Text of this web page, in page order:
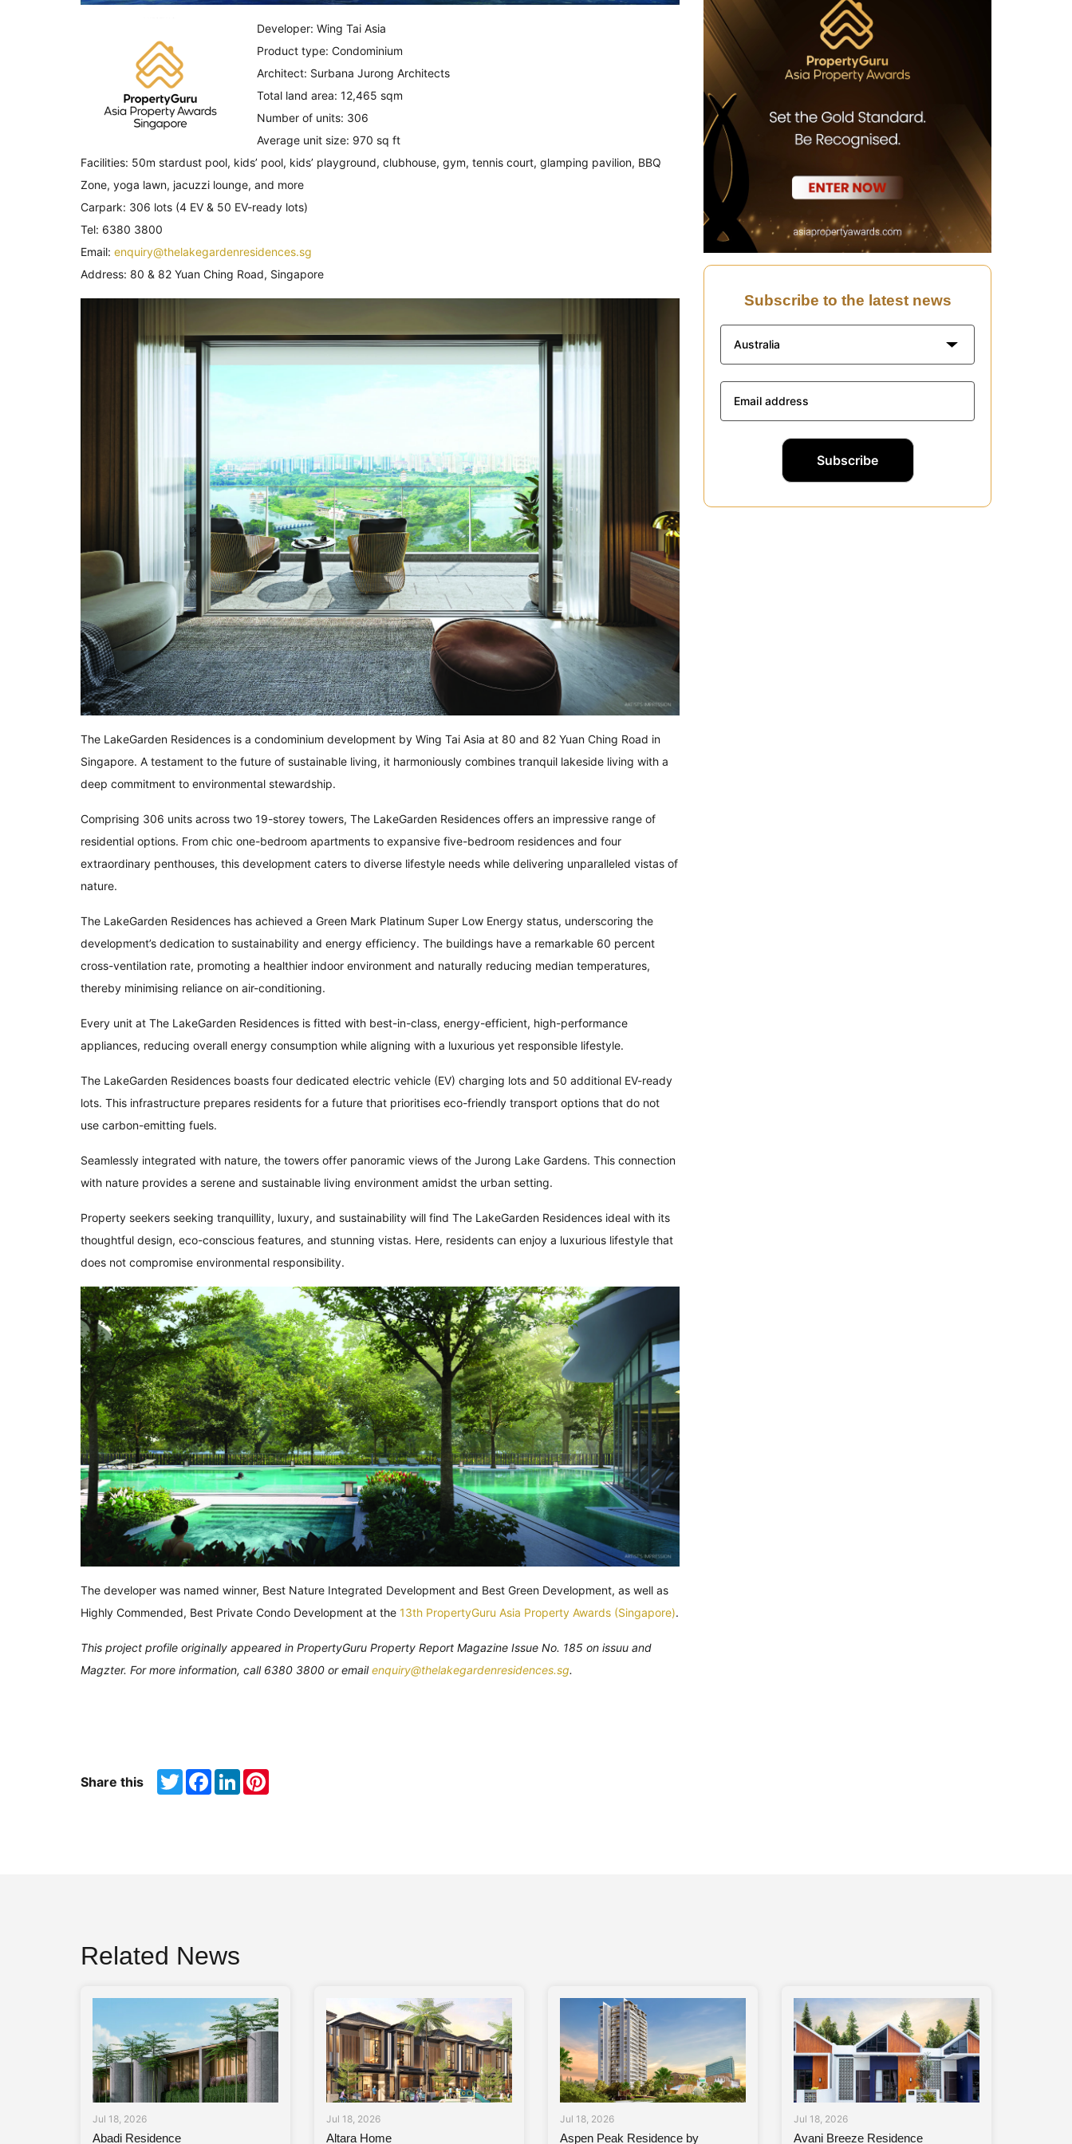
Developer: Wing Tai Asia
Product type: Condominium
Architect: Surbana Jurong Architects
Total land area: 12,465 sqm
Number of units: 306
Average unit size: 970 sq ft
Facilities: 50m stardust pool, kids’ pool, kids’ playground, clubhouse, gym, tennis court, glamping pavilion, BBQ
Zone, yoga lawn, jacuzzi lounge, and more
Carpark: 306 lots (4 EV & 50 EV-ready lots)
Tel: 6380 3800
Email: enquiry@thelakegardenresidences.sg
Address: 80 & 82 Yuan Ching Road, Singapore
The LakeGarden Residences is a condominium development by Wing Tai Asia at 80 and 82 Yuan Ching Road in
Singapore. A testament to the future of sustainable living, it harmoniously combines tranquil lakeside living with a
deep commitment to environmental stewardship.
Comprising 306 units across two 19-storey towers, The LakeGarden Residences offers an impressive range of
residential options. From chic one-bedroom apartments to expansive five-bedroom residences and four
extraordinary penthouses, this development caters to diverse lifestyle needs while delivering unparalleled vistas of
nature.
The LakeGarden Residences has achieved a Green Mark Platinum Super Low Energy status, underscoring the
development’s dedication to sustainability and energy efficiency. The buildings have a remarkable 60 percent
cross-ventilation rate, promoting a healthier indoor environment and naturally reducing median temperatures,
thereby minimising reliance on air-conditioning.
Every unit at The LakeGarden Residences is fitted with best-in-class, energy-efficient, high-performance
appliances, reducing overall energy consumption while aligning with a luxurious yet responsible lifestyle.
The LakeGarden Residences boasts four dedicated electric vehicle (EV) charging lots and 50 additional EV-ready
lots. This infrastructure prepares residents for a future that prioritises eco-friendly transport options that do not
use carbon-emitting fuels.
Seamlessly integrated with nature, the towers offer panoramic views of the Jurong Lake Gardens. This connection
with nature provides a serene and sustainable living environment amidst the urban setting.
Property seekers seeking tranquillity, luxury, and sustainability will find The LakeGarden Residences ideal with its
thoughtful design, eco-conscious features, and stunning vistas. Here, residents can enjoy a luxurious lifestyle that
does not compromise environmental responsibility.
The developer was named winner, Best Nature Integrated Development and Best Green Development, as well as
Highly Commended, Best Private Condo Development at the 13th PropertyGuru Asia Property Awards (Singapore).
This project profile originally appeared in PropertyGuru Property Report Magazine Issue No. 185 on issuu and
Magzter. For more information, call 6380 3800 or emailenquiry@thelakegardenresidences.sg.
Share this TwitterFacebook
LinkedInPinterest
Subscribe to the latest news
Australia
Related News
Jul 18, 2026
Abadi Residence
Jul 18, 2026
Altara Home
Jul 18, 2026
Aspen Peak Residence by
Jul 18, 2026
Avani Breeze Residence